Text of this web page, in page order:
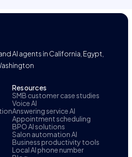
AI agents in California, Egypt,
Resources
SMB customer case studies
Voice AI
Answering service AI
Appointment scheduling
BPO AI solutions
Salon automation AI
Business productivity tools
Local AI phone number